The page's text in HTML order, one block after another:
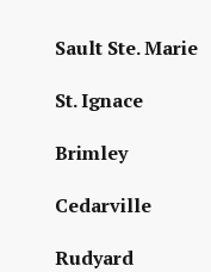
Sault Ste. Marie
St. Ignace
Brimley
Cedarville
Rudyard